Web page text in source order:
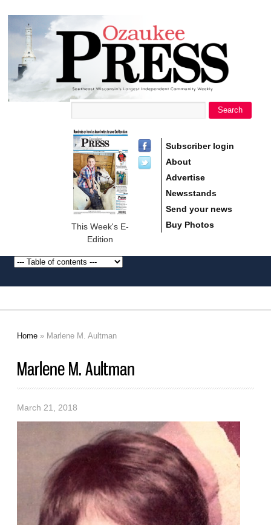
Ozaukee
Press
Search
This Week's E-
Edition
Subscriber login
About
Advertise
Newsstands
Send your news
Buy Photos
Home » Marlene M. Aultman
Marlene M. Aultman
March 21, 2018